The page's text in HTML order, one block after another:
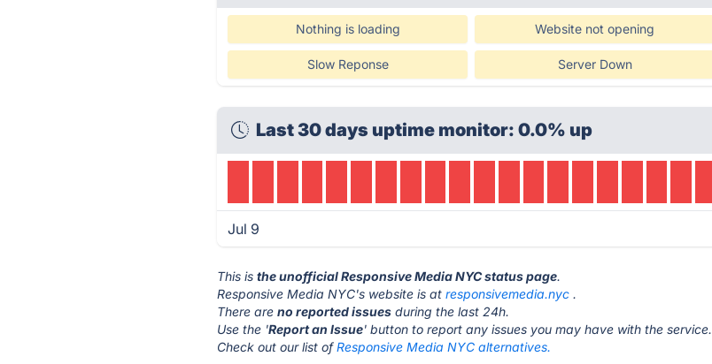
Nothing is loading Website not opening
Slow Reponse Server Down
Last 30 days uptime monitor: 0.0% up
Jul 9
This isthe unofficial Responsive Media NYC status page.
Responsive Media NYC's website is atresponsivemedia.nyc .
There areno reported issues during the last 24h.
Use the 'Report an Issue' button to report any issues you may have with the service.
Check out our list ofResponsive Media NYC alternatives.